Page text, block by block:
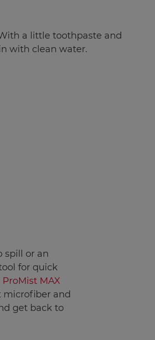
a little toothpaste and
with clean water.
spill or an
for quick
MAX
microfiber and
get back to